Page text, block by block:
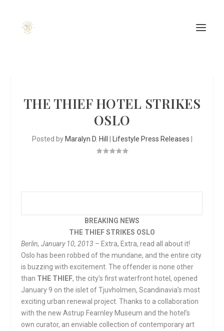
THE THIEF HOTEL STRIKES
OSLO
Posted by Maralyn D. Hill Lifestyle Press Releases
BREAKING NEWS
THE THIEF STRIKES OSLO
Berlin, January 10, 2013 – Extra, Extra, read all about it!
Oslo has been robbed of the mundane, and the entire city
is buzzing with excitement. The offender is none other
than THE THIEF, the city’s first waterfront hotel, opened
January 9 on the islet of Tjuvholmen, Scandinavia’s most
exciting urban renewal project. Thanks to a collaboration
with the new Astrup Fearnley Museum and the hotel’s
own curator, an enviable collection of contemporary art